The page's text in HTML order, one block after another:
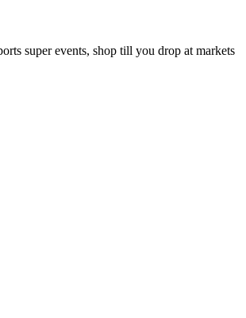
super events, shop till you drop at markets